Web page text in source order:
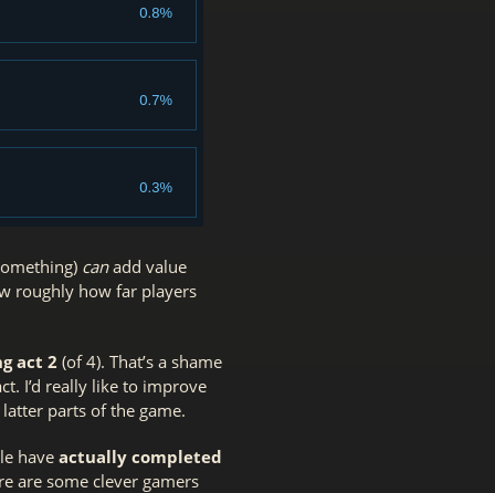
canadd value
roughly how far players
act 2 (of 4). That’s a shame
I’d really like to improve
parts of the game.
have actually completed
are some clever gamers